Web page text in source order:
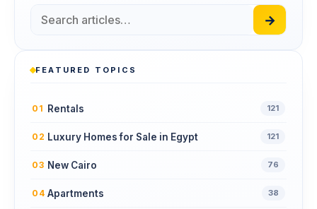
→
FEATURED TOPICS
01 Rentals 121
02 Luxury Homes for Sale in Egypt 121
03 New Cairo 76
04 Apartments 38